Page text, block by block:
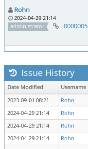
Rohn
2024-04-29 21:14
administrator
~0000005
Issue History
Date Modified Username
2023-09-01 08:21
Rohn
2024-04-29 21:14
Rohn
2024-04-29 21:14
Rohn
2024-04-29 21:14
Rohn